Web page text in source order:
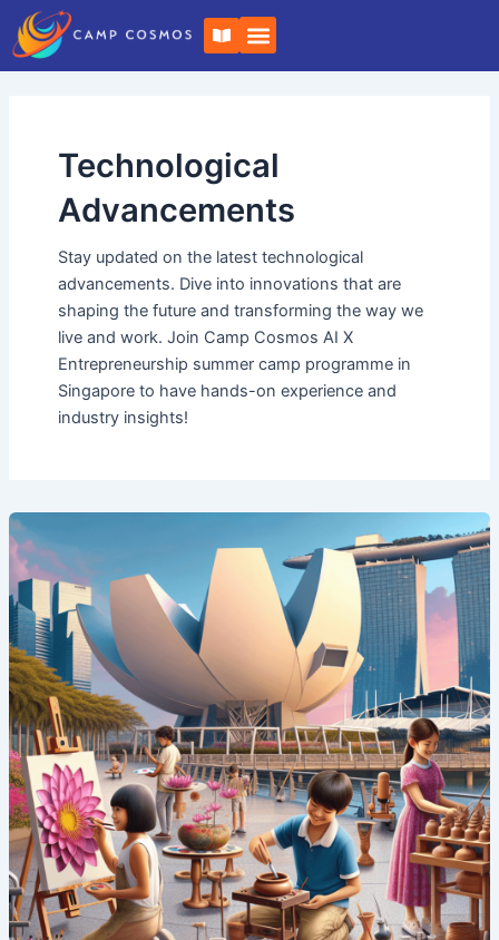
Skip
content
B
o
o
k
e
Technological
Advancements
Stay updated on the latest technological
advancements. Dive into innovations that are
shaping the future and transforming the way we
live and work. Join Camp Cosmos AI X
Entrepreneurship summer camp programme in
Singapore to have hands-on experience and
industry insights!
and
Innovation:
Creative
Summer
Camp
Programs
in
Singapore’s
ArtScience
Museum